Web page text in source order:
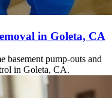
in Goleta, CA
pump-outs and
in Goleta, CA.